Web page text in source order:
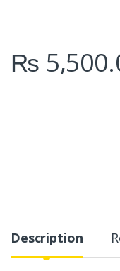
₨
Description